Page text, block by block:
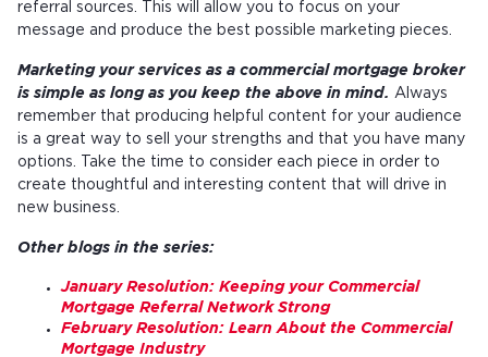
referral sources. This will allow you to focus on your
message and produce the best possible marketing pieces.
Marketing your services as a commercial mortgage broker
is simple as long as you keep the above in mind. Always
remember that producing helpful content for your audience
is a great way to sell your strengths and that you have many
options. Take the time to consider each piece in order to
create thoughtful and interesting content that will drive in
new business.
Other blogs in the series:
January Resolution: Keeping your Commercial
Mortgage Referral Network Strong
February Resolution: Learn About the Commercial
Mortgage Industry